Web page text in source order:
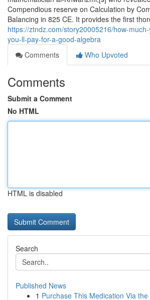
Compendious reserve on Calculation by
Balancing in 825 CE. It provides the first
https://ztndz.com/story20005216/how-
you-ll-pay-for-a-good-algebra
Comments
Who Upvoted
Comments
Submit a Comment
No HTML
HTML is disabled
Search
Published News
1 Purchase This Medication Via